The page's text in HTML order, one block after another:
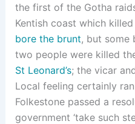
the first of the Gotha
Kentish coast which
bore the brunt, but some
two people were killed
St Leonard’s; the vicar
Local feeling certainly
Folkestone passed a
government ‘take such